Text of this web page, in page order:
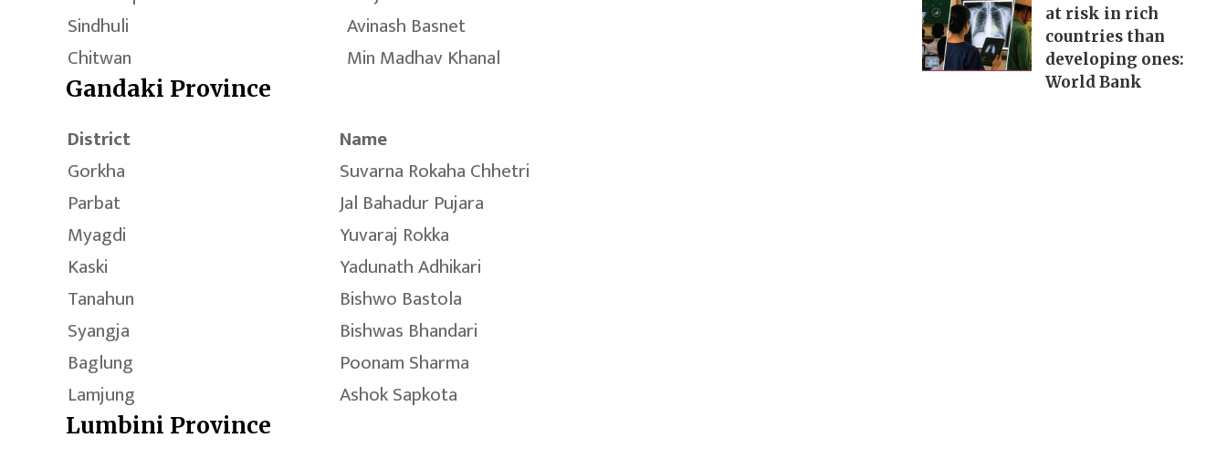
Sindhuli
Avinash Basnet
Chitwan
Min Madhav Khanal
Gandaki Province
District
Name
Gorkha
Suvarna Rokaha Chhetri
Parbat
Jal Bahadur Pujara
Myagdi
Yuvaraj Rokka
Kaski
Yadunath Adhikari
Tanahun
Bishwo Bastola
Syangja
Bishwas Bhandari
Baglung
Poonam Sharma
Lamjung
Ashok Sapkota
Lumbini Province
at risk in rich
countries than
developing ones:
World Bank